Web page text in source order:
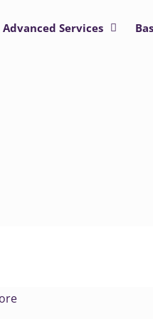
Advanced Services